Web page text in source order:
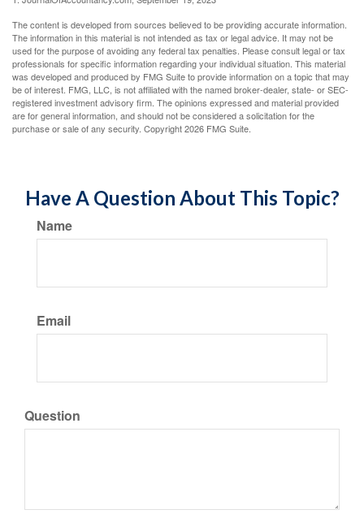
The content is developed from sources believed to be providing accurate information.
The information in this material is not intended as tax or legal advice. It may not be
used for the purpose of avoiding any federal tax penalties. Please consult legal or tax
professionals for specific information regarding your individual situation. This material
was developed and produced by FMG Suite to provide information on a topic that may
be of interest. FMG, LLC, is not affiliated with the named broker-dealer, state- or SEC-
registered investment advisory firm. The opinions expressed and material provided
are for general information, and should not be considered a solicitation for the
purchase or sale of any security. Copyright2026 FMG Suite.
Have A Question About This Topic?
Name
Email
Question